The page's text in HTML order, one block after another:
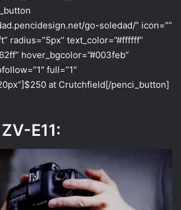
go-soledad/” icon=””
radius=”5px” text_color=”#ffffff”
hover_bgcolor=”#003feb”
full=”1″
at Crutchfield[/penci_button]
E11: